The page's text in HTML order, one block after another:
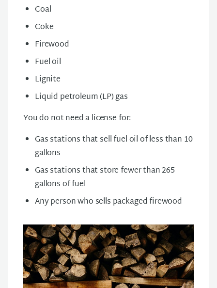
Coal
Coke
Firewood
Fuel oil
Lignite
Liquid petroleum (LP) gas
You do not need a license for:
Gas stations that sell fuel oil of less than 10
gallons
Gas stations that store fewer than 265
gallons of fuel
Any person who sells packaged firewood